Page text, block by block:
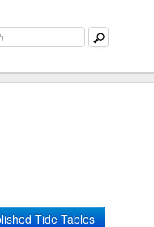
Tide Tables